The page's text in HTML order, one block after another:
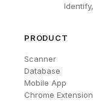
PRODUCT
Scanner
Database
Mobile App
Chrome Extension